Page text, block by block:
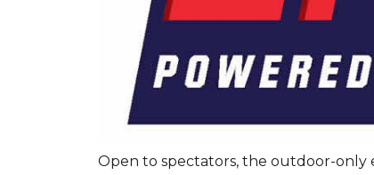
Open to spectators, the outdoor-only